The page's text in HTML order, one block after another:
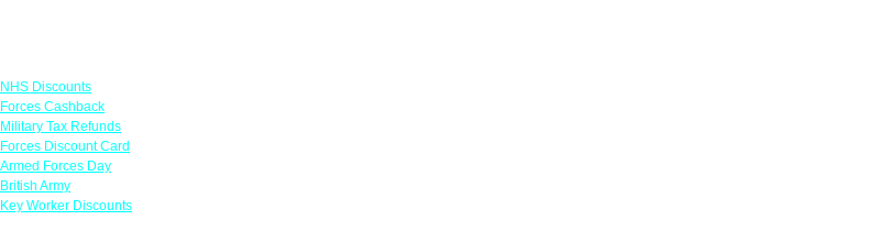
NHS Discounts
Forces Cashback
Military Tax Refunds
Forces Discount Card
Armed Forces Day
British Army
Key Worker Discounts